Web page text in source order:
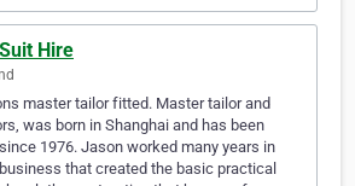
Hire
master tailor fitted. Master tailor and
was born in Shanghai and has been
1976. Jason worked many years in
that created the basic practical